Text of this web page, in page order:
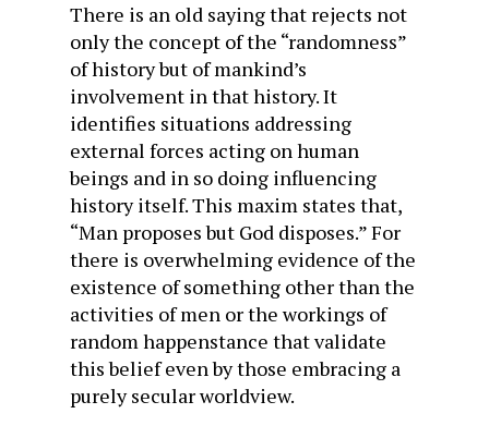
There is an old saying that rejects not
only the concept of the “randomness”
of history but of mankind’s
involvement in that history. It
identifies situations addressing
external forces acting on human
beings and in so doing influencing
history itself. This maxim states that,
“Man proposes but God disposes.” For
there is overwhelming evidence of the
existence of something other than the
activities of men or the workings of
random happenstance that validate
this belief even by those embracing a
purely secular worldview.